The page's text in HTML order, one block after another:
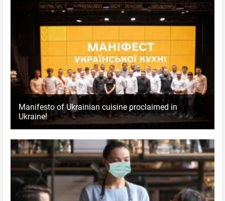
Manifesto of Ukrainian cuisine proclaimed in
Ukraine!